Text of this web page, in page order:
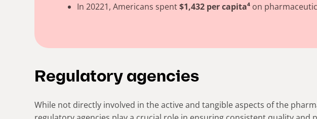
In 20221, Americans spent$1,432 per capita⁴ on
Regulatory agencies
While not directly involved in the active and tangible aspects of the